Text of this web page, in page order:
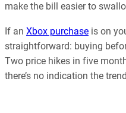
make the bill easier to
If an Xbox purchase is on
straightforward: buying
Two price hikes in five
there’s no indication the